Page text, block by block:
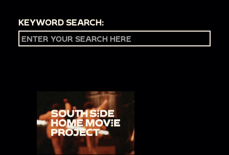
KEYWORD SEARCH: